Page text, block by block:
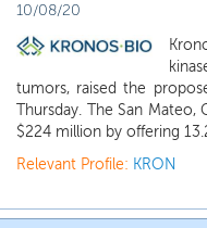
10/08/20
tumors, raised the
Thursday. The San
$224 million by offering
Relevant Profile: KRON